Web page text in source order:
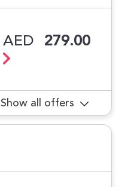
AED 279.00
Show all offers